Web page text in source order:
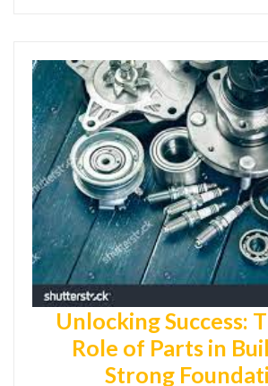
Unlocking Success:
Role of Parts in
Strong